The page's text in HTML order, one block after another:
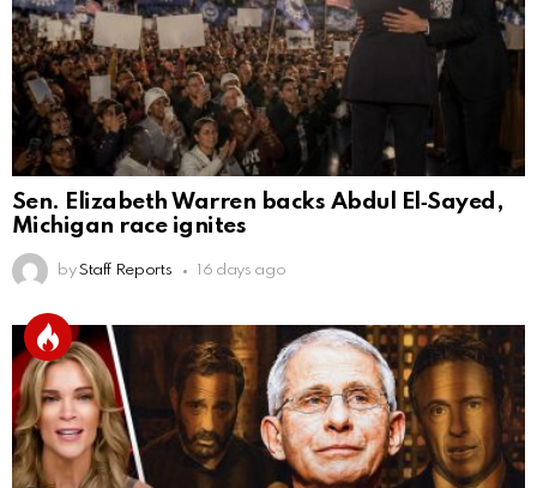
Sen. Elizabeth Warren backs Abdul El‑Sayed,
Michigan race ignites
by Staff Reports 16 days ago